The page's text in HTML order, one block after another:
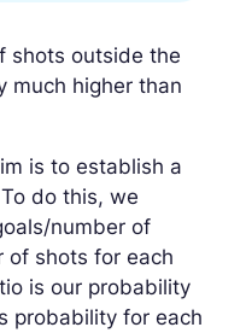
shots outside the
much higher than
is to establish a
do this, we
number of
of shots for each
is our probability
probability for each